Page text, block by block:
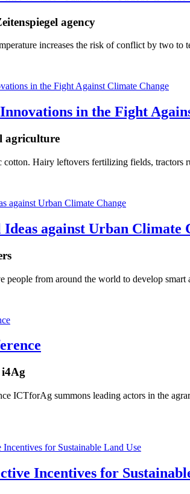
agency
increases the risk of conflict by two
in the Fight
agriculture
Hairy leftovers fertilizing fields, tractors
against Urban Climate
people from around the world to develop
ICTforAg summons leading actors in the
Incentives for